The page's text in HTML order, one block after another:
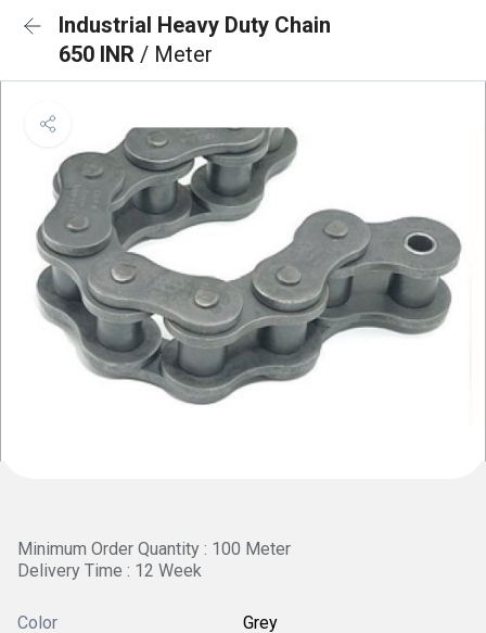
Industrial Heavy Duty Chain
650 INR / Meter
Minimum Order Quantity : 100 Meter
Delivery Time : 12 Week
Color Grey